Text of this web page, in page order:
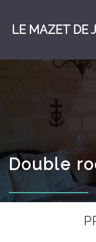
LE MAZET DE
Double